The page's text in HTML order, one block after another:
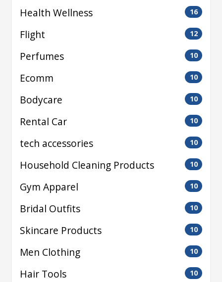
Health Wellness 16
Flight 12
Perfumes 10
Ecomm 10
Bodycare 10
Rental Car 10
tech accessories 10
Household Cleaning Products 10
Gym Apparel 10
Bridal Outfits 10
Skincare Products 10
Men Clothing 10
Hair Tools 10